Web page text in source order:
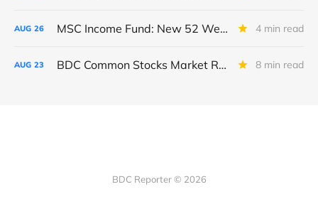
AUG 26 MSC Income Fund: New 52 Week Low. Implications For The BDC and Its External Manager - Main Street Capital. 4 min read
AUG 23 BDC Common Stocks Market Recap: Week Ended August 22, 2025 8 min read
BDC Reporter © 2026